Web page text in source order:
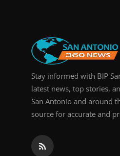
General
Press Release
Stay informed with BIP
latest news, top stories,
San Antonio and around
source for accurate and